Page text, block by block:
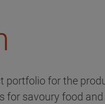
portfolio for the
for savoury food